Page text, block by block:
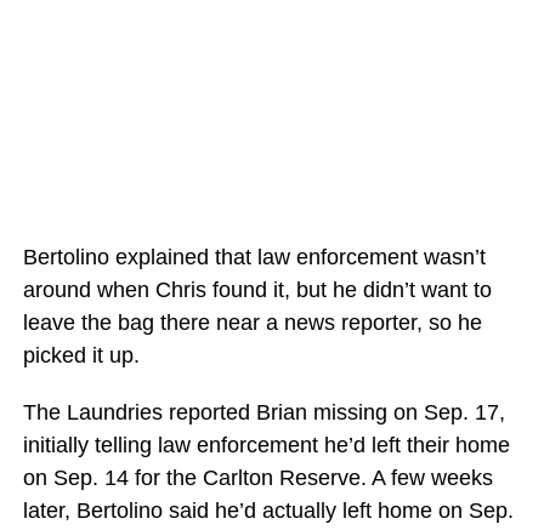
Bertolino explained that law enforcement wasn’t
around when Chris found it, but he didn’t want to
leave the bag there near a news reporter, so he
picked it up.
The Laundries reported Brian missing on Sep. 17,
initially telling law enforcement he’d left their home
on Sep. 14 for the Carlton Reserve. A few weeks
later, Bertolino said he’d actually left home on Sep.